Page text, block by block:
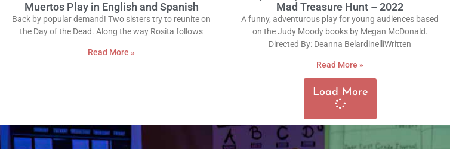
Muertos Play in English and Spanish
Back by popular demand! Two sisters try to reunite on
the Day of the Dead. Along the way Rosita follows
Read More »
Mad Treasure Hunt – 2022
A funny, adventurous play for young audiences based
on the Judy Moody books by Megan McDonald.
Directed By: Deanna BelardinelliWritten
Read More »
Load More